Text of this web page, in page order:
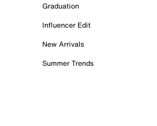
Graduation
Influencer Edit
New Arrivals
Summer Trends